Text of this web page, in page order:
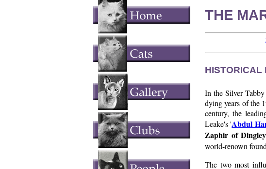
THE
HISTORICAL
In the Silver
dying years of the
century, the
Leake's 'Abdul
Zaphir of Dingley
world-renown
The two most